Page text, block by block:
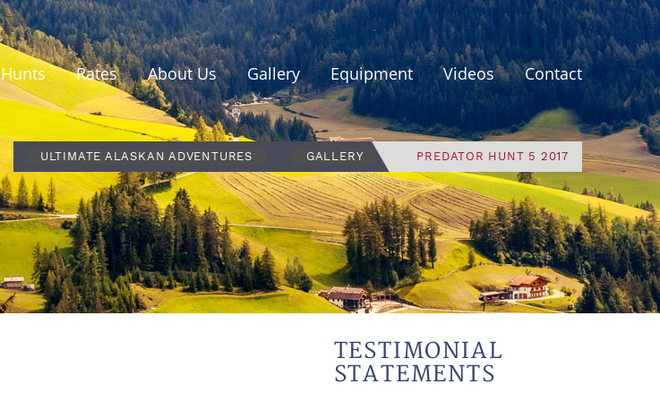
Hunts Rates About Us Gallery Equipment Videos Contact
ULTIMATE ALASKAN ADVENTURES GALLERY PREDATOR HUNT 5 2017
TESTIMONIAL
STATEMENTS